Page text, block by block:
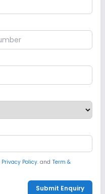
Privacy Policy. and Term &
Submit Enquiry